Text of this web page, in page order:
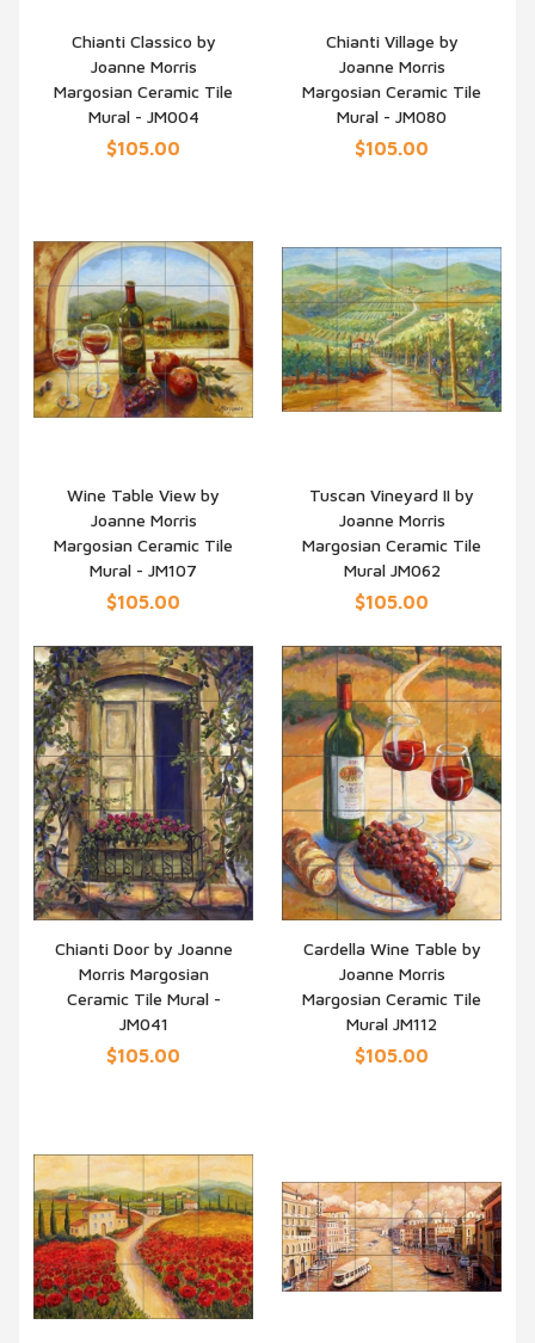
QUICK VIEW
Chianti Classico by
Joanne Morris
Margosian Ceramic Tile
Mural - JM004
$105.00
QUICK VIEW
Chianti Village by
Joanne Morris
Margosian Ceramic Tile
Mural - JM080
$105.00
QUICK VIEW
Wine Table View by
Joanne Morris
Margosian Ceramic Tile
Mural - JM107
$105.00
QUICK VIEW
Tuscan Vineyard II by
Joanne Morris
Margosian Ceramic Tile
Mural JM062
$105.00
QUICK VIEW
Chianti Door by Joanne
Morris Margosian
Ceramic Tile Mural -
JM041
$105.00
QUICK VIEW
Cardella Wine Table by
Joanne Morris
Margosian Ceramic Tile
Mural JM112
$105.00